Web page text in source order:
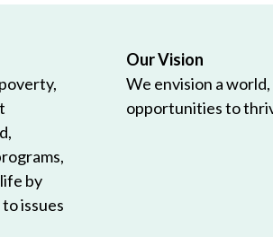
by
issues
Our Vision
We envision a
opportunities to